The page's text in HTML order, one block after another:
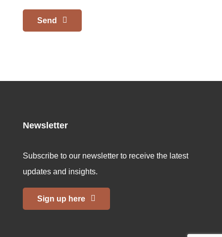
Send
Newsletter
Subscribe to our newsletter to receive the latest
updates and insights.
Sign up here